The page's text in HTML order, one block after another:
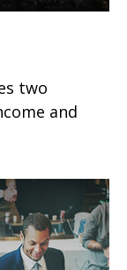
two
and